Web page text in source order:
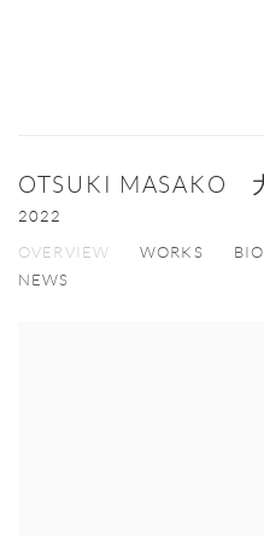
OTSUKI MASAKO
2022
OVERVIEW WORKS
NEWS